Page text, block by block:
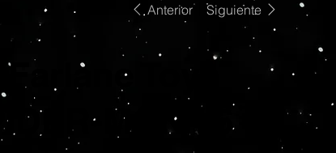
Anterior Siguiente
Toys
MAN #6